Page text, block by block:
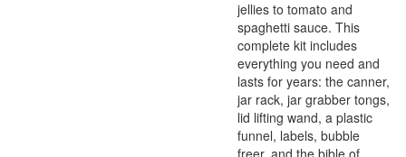
jellies to tomato and
spaghetti sauce. This
complete kit includes
everything you need and
lasts for years: the canner,
jar rack, jar grabber tongs,
lid lifting wand, a plastic
funnel, labels, bubble
freer, and the bible of